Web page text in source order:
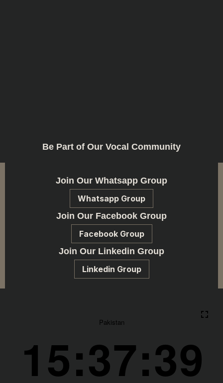
Be Part of Our Vocal Community
Join Our Whatsapp Group
Whatsapp Group
Join Our Facebook Group
Facebook Group
Join Our Linkedin Group
Linkedin Group